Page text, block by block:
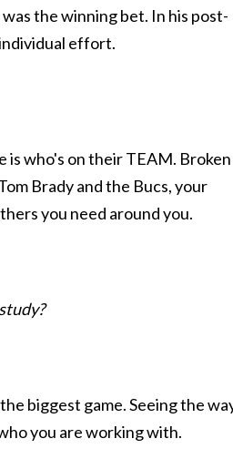
the winning bet. In his post-
effort.
is who's on their TEAM. Broken
Brady and the Bucs, your
you need around you.
biggest game. Seeing the
you are working with.